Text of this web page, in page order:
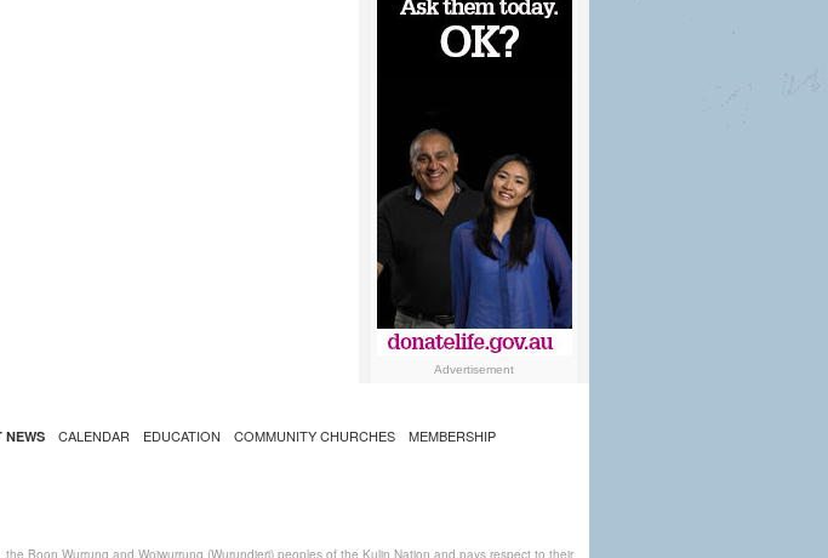
Advertisement
NEWS CALENDAR EDUCATION COMMUNITY CHURCHES
MEMBERSHIP
Boon Wurrung and Woiwurrung (Wurundjeri) peoples of the Kulin Nation and pays respect to their